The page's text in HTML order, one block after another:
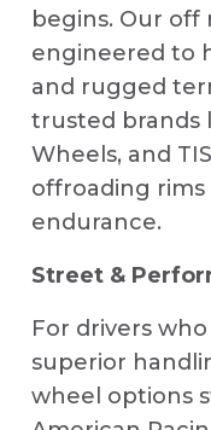
begins. Our
engineered to
and rugged
trusted brands
Wheels, and
offroading
endurance.
Street &
For drivers
superior
wheel options